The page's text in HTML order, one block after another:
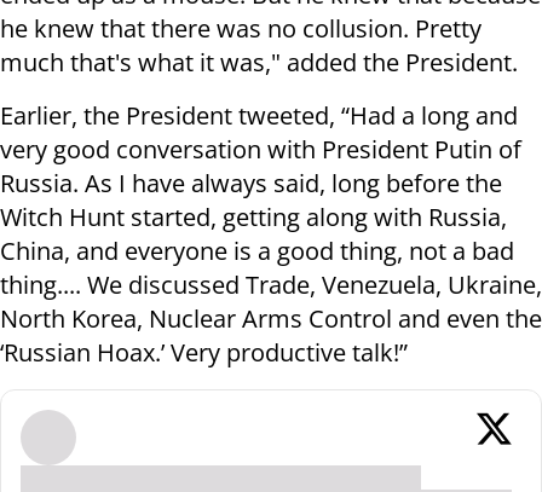
he knew that there was no collusion. Pretty
much that's what it was," added the President.
Earlier, the President tweeted, “Had a long and
very good conversation with President Putin of
Russia. As I have always said, long before the
Witch Hunt started, getting along with Russia,
China, and everyone is a good thing, not a bad
thing.... We discussed Trade, Venezuela, Ukraine,
North Korea, Nuclear Arms Control and even the
‘Russian Hoax.’ Very productive talk!”